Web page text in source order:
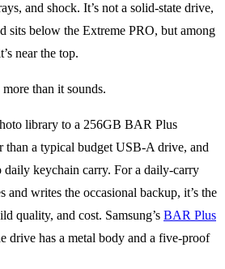
and shock. It’s not a solid-state drive,
sits below the Extreme PRO, but among
near the top.
than it sounds.
library to a 256GB BAR Plus
than a typical budget USB-A drive, and
daily keychain carry. For a daily-carry
and writes the occasional backup, it’s the
quality, and cost. Samsung’s BAR Plus
drive has a metal body and a five-proof